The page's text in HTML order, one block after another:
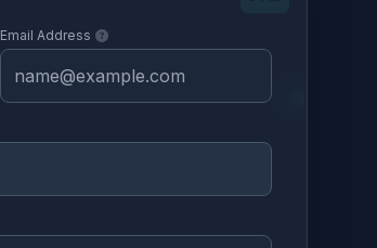
Email Address